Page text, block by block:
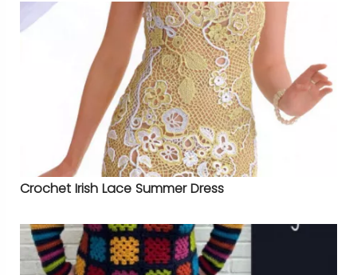
Crochet Irish Lace Summer Dress